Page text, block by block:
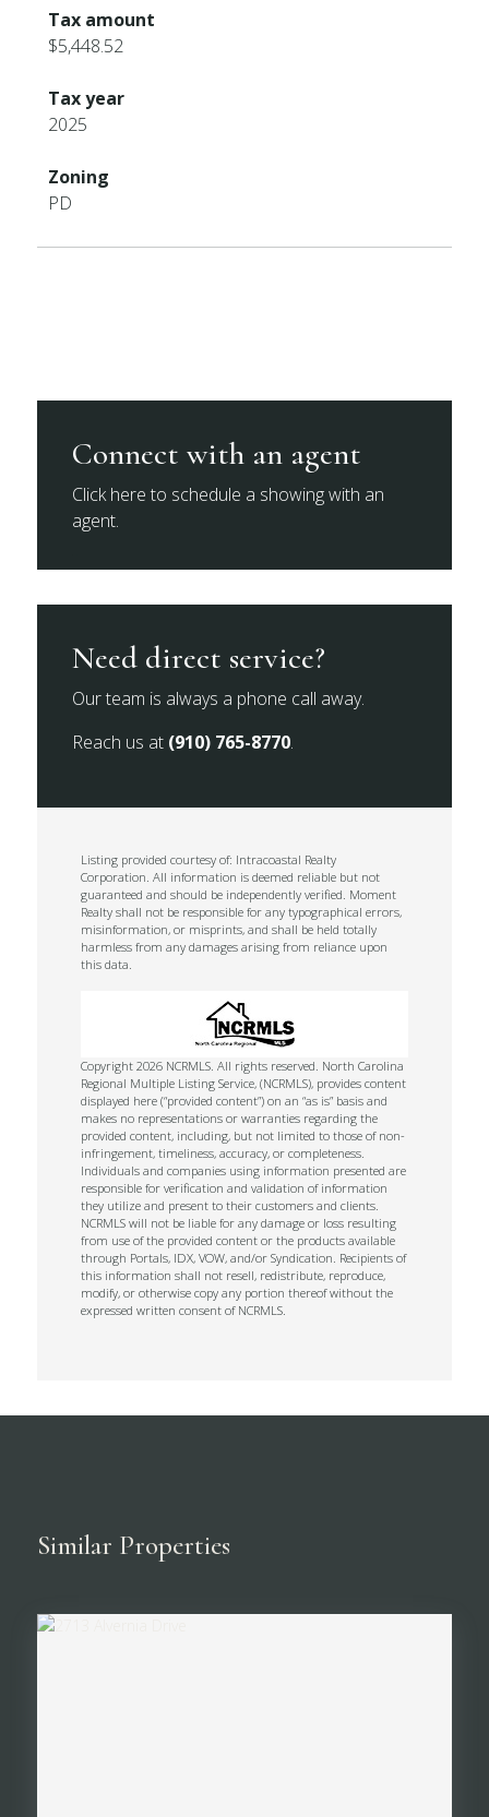
Tax amount
$5,448.52
Tax year
2025
Zoning
PD
Connect with an agent
Click here to schedule a showing with an
agent.
Need direct service?
Our team is always a phone call away.
Reach us at (910) 765-8770.
Listing provided courtesy of: Intracoastal Realty
Corporation. All information is deemed reliable but not
guaranteed and should be independently verified. Moment
Realty shall not be responsible for any typographical errors,
misinformation, or misprints, and shall be held totally
harmless from any damages arising from reliance upon
this data.
Copyright 2026 NCRMLS. All rights reserved. North Carolina
Regional Multiple Listing Service, (NCRMLS), provides content
displayed here (“provided content”) on an “as is” basis and
makes no representations or warranties regarding the
provided content, including, but not limited to those of non-
infringement, timeliness, accuracy, or completeness.
Individuals and companies using information presented are
responsible for verification and validation of information
they utilize and present to their customers and clients.
NCRMLS will not be liable for any damage or loss resulting
from use of the provided content or the products available
through Portals, IDX, VOW, and/or Syndication. Recipients of
this information shall not resell, redistribute, reproduce,
modify, or otherwise copy any portion thereof without the
expressed written consent of NCRMLS.
Similar Properties